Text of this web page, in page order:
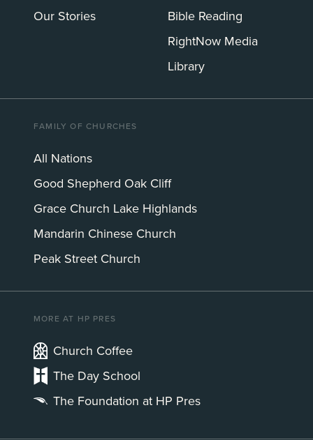
Our Stories
Bible Reading
RightNow Media
Library
FAMILY OF CHURCHES
All Nations
Good Shepherd Oak Cliff
Grace Church Lake Highlands
Mandarin Chinese Church
Peak Street Church
MORE AT HP PRES
Church Coffee
The Day School
The Foundation at HP Pres